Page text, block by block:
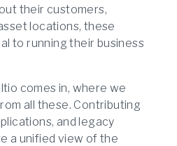
their customers,
locations, these
to running their business
comes in, where we
all these. Contributing
and legacy
a unified view of the